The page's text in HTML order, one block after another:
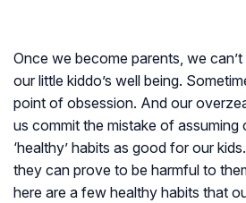
Once we become parents, we
our little kiddo’s well being.
point of obsession. And our
us commit the mistake of assuming
‘healthy’ habits as good for our
they can prove to be harmful to
here are a few healthy habits that